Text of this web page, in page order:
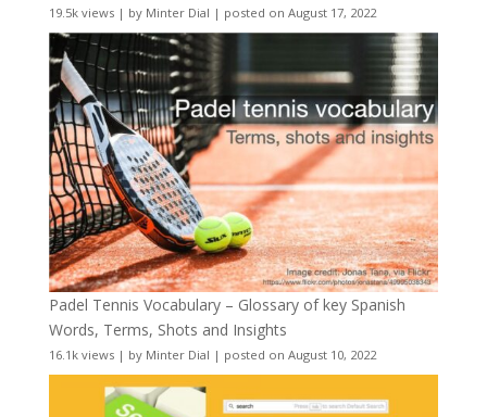
19.5k views| by Minter Dial | posted on August 17, 2022
Padel Tennis Vocabulary – Glossary of key Spanish
Words, Terms, Shots and Insights
16.1k views| by Minter Dial | posted on August 10, 2022